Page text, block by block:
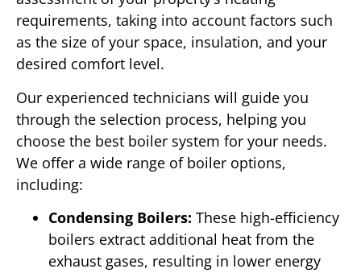
requirements, taking into account factors such
as the size of your space, insulation, and your
desired comfort level.
Our experienced technicians will guide you
through the selection process, helping you
choose the best boiler system for your needs.
We offer a wide range of boiler options,
including:
Condensing Boilers: These high-efficiency
boilers extract additional heat from the
exhaust gases, resulting in lower energy